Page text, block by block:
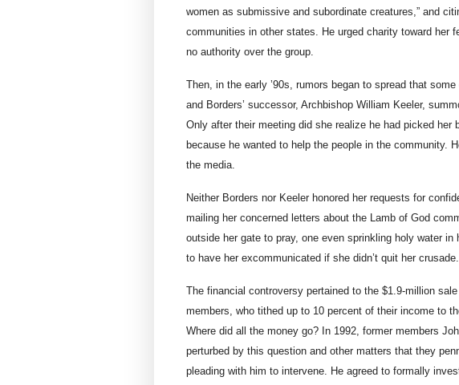
women as submissive and subordinate creatures,” and
communities in other states. He urged charity toward her
no authority over the group.
Then, in the early ’90s, rumors began to spread that
and Borders’ successor, Archbishop William Keeler,
Only after their meeting did she realize he had picked her
because he wanted to help the people in the community.
the media.
Neither Borders nor Keeler honored her requests for
mailing her concerned letters about the Lamb of God
outside her gate to pray, one even sprinkling holy water in
to have her excommunicated if she didn’t quit her crusade.
The financial controversy pertained to the $1.9-million
members, who tithed up to 10 percent of their income to
Where did all the money go? In 1992, former members
perturbed by this question and other matters that they
pleading with him to intervene. He agreed to formally